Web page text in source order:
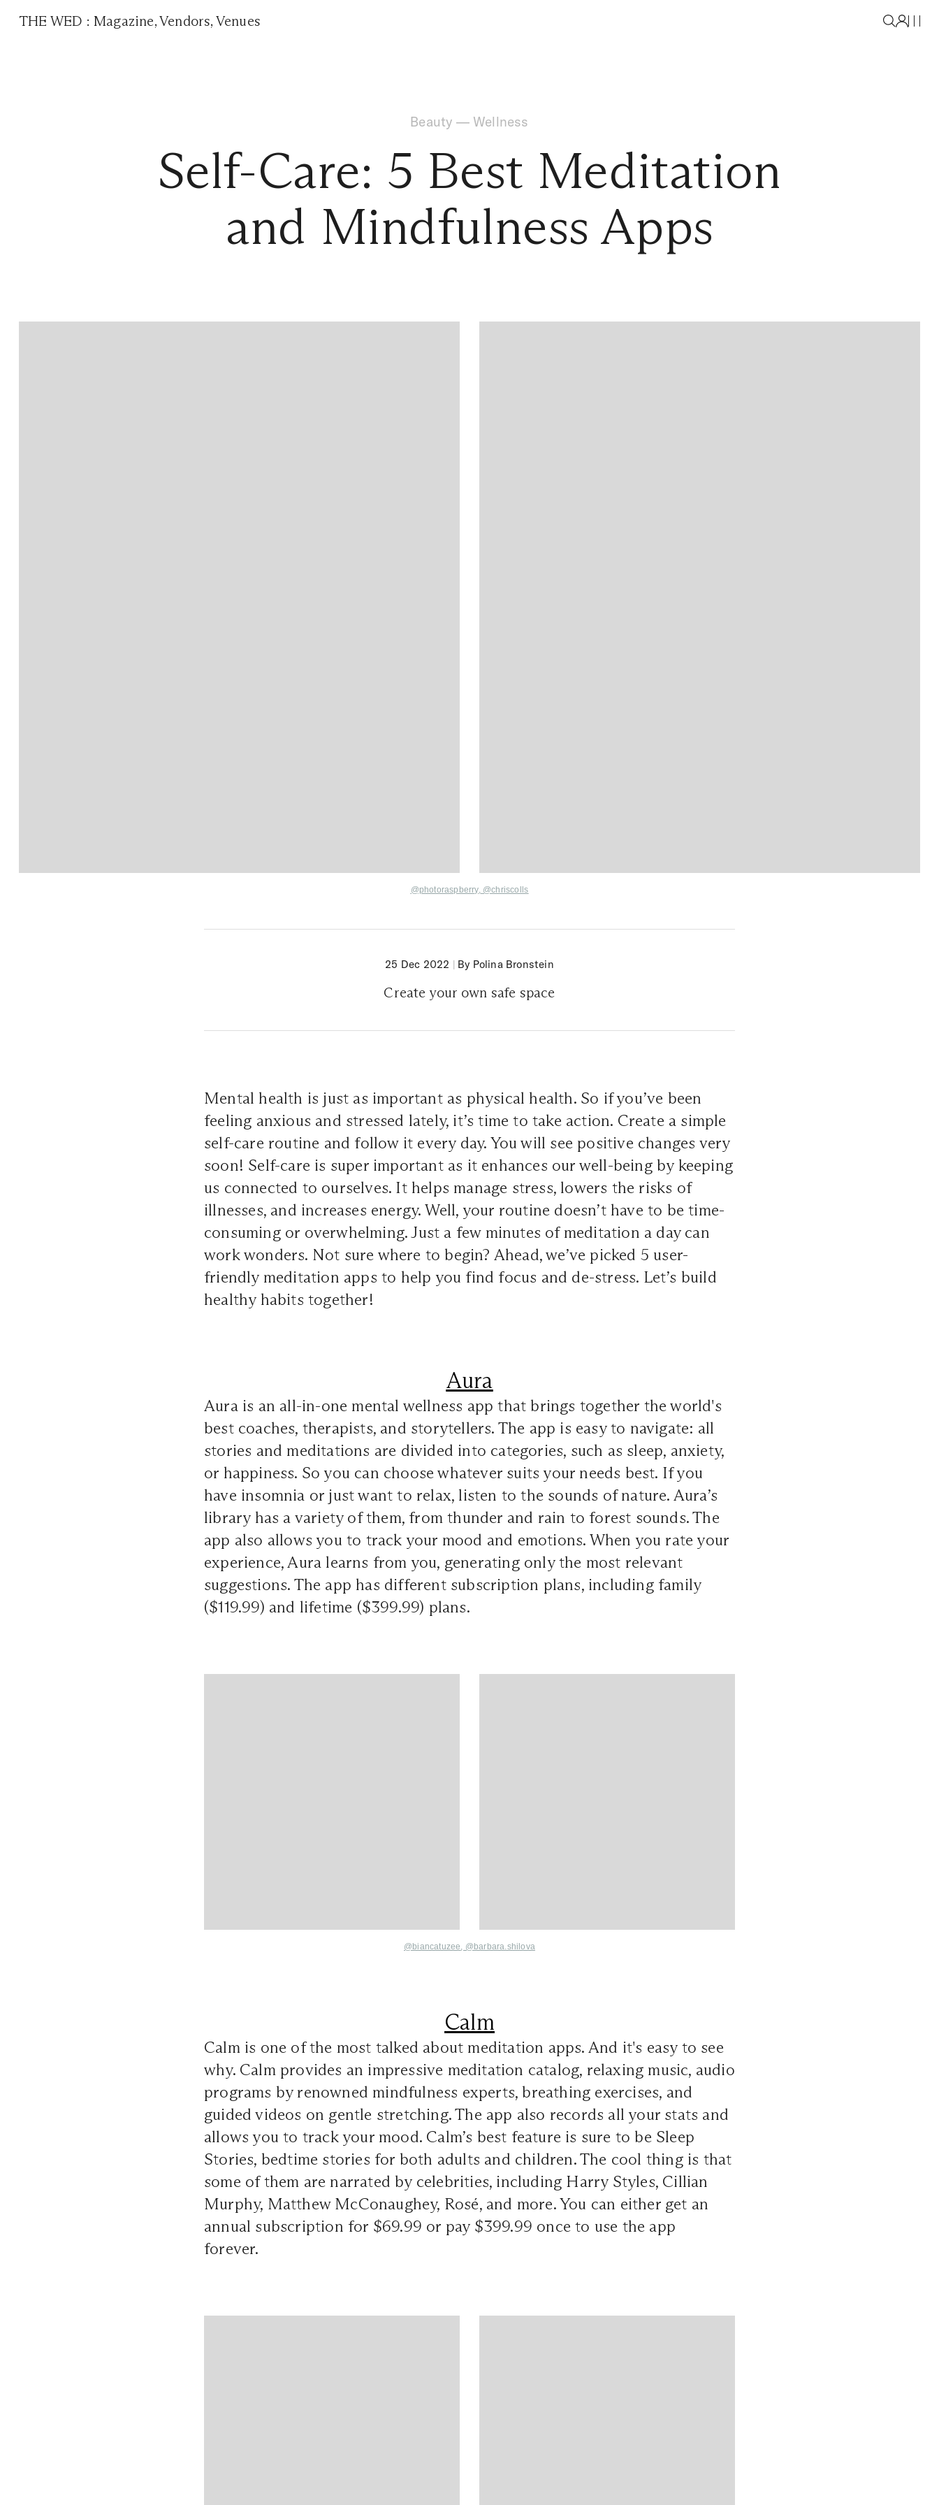
THE WED :Magazine,Vendors, Venues
Beauty — Wellness
Self-Care: 5 Best Meditation
and Mindfulness Apps
@photoraspberry, @chriscolls
25 Dec 2022 | By Polina Bronstein
Create your own safe space
Mental health is just as important as physical health. So if you’ve been
feeling anxious and stressed lately, it’s time to take action. Create a simple
self-care routine and follow it every day. You will see positive changes very
soon! Self-care is super important as it enhances our well-being by keeping
us connected to ourselves. It helps manage stress, lowers the risks of
illnesses, and increases energy. Well, your routine doesn’t have to be time-
consuming or overwhelming. Just a few minutes of meditation a day can
work wonders. Not sure where to begin? Ahead, we’ve picked 5 user-
friendly meditation apps to help you find focus and de-stress. Let’s build
healthy habits together!
Aura
Aura is an all-in-one mental wellness app that brings together the world's
best coaches, therapists, and storytellers. The app is easy to navigate: all
stories and meditations are divided into categories, such as sleep, anxiety,
or happiness. So you can choose whatever suits your needs best. If you
have insomnia or just want to relax, listen to the sounds of nature. Aura’s
library has a variety of them, from thunder and rain to forest sounds. The
app also allows you to track your mood and emotions. When you rate your
experience, Aura learns from you, generating only the most relevant
suggestions. The app has different subscription plans, including family
($119.99) and lifetime ($399.99) plans.
@biancatuzee @barbara.shilova
Calm
Calm is one of the most talked about meditation apps. And it's easy to see
why. Calm provides an impressive meditation catalog, relaxing music, audio
programs by renowned mindfulness experts, breathing exercises, and
guided videos on gentle stretching. The app also records all your stats and
allows you to track your mood. Calm’s best feature is sure to be Sleep
Stories, bedtime stories for both adults and children. The cool thing is that
some of them are narrated by celebrities, including Harry Styles, Cillian
Murphy, Matthew McConaughey, Rosé, and more. You can either get an
annual subscription for $69.99 or pay $399.99 once to use the app
forever.